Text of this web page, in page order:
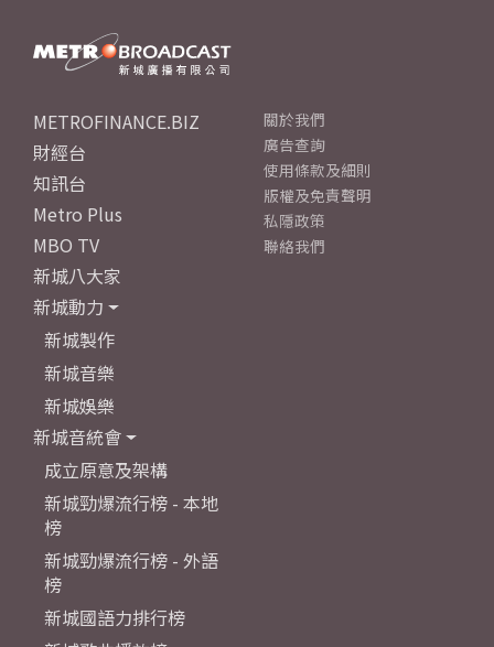
METROFINANCE.BIZ
財經台
知訊台
Metro Plus
MBO TV
新城八大家
新城動力
新城製作
新城音樂
新城娛樂
新城音統會
成立原意及架構
新城勁爆流行榜 - 本地
榜
新城勁爆流行榜 - 外語
榜
新城國語力排行榜
關於我們
廣告查詢
使用條款及細則
版權及免責聲明
私隱政策
聯絡我們